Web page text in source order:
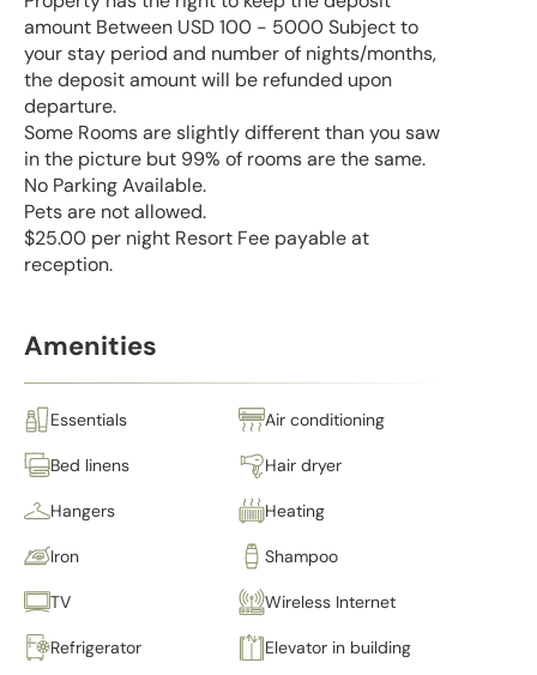
amount Between USD 100 - 5000 Subject to
your stay period and number of nights/months,
the deposit amount will be refunded upon
departure.
Some Rooms are slightly different than you saw
in the picture but 99% of rooms are the same.
No Parking Available.
Pets are not allowed.
$25.00 per night Resort Fee payable at
reception.
Amenities
Essentials Air conditioning
Bed linens Hair dryer
Hangers Heating
Iron Shampoo
TV Wireless Internet
Refrigerator Elevator in building